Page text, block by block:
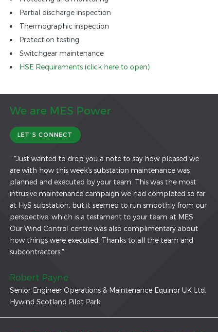
Partial discharge inspection
Thermographic inspection
Protection testing
Switchgear maintenance
HSE Requirements (click here to open)
We are MES Power
LET’S CONNECT
“ “Just wanted to drop you a note to say how pleased we
are with how this week’s substation maintenance was
planned and executed by your team. This was the most
intrusive maintenance campaign we had completed so far
at HyS substation, but it seemed to run smoothly from our
perspective, which is a testament to your team at MES.
Our Wind Control centre was also complimentary about
how things were executed. Thanks to all the team and
subcontractors." ”
Robert Payne
Senior Engineer Operations & Maintenance Equinor UK Ltd.
Hywind Scotland Pilot Park